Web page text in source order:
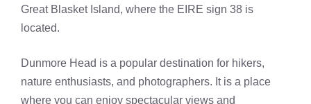
Great Blasket Island, where the EIRE sign 38 is
located.
Dunmore Head is a popular destination for hikers,
nature enthusiasts, and photographers. It is a place
where you can enjoy spectacular views and